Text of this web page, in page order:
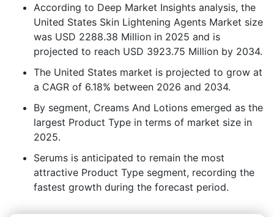
According to Deep Market Insights analysis, the
United States Skin Lightening Agents Market size
was USD 2288.38 Million in 2025 and is
projected to reach USD 3923.75 Million by 2034.
The United States market is projected to grow at
a CAGR of 6.18% between 2026 and 2034.
By segment, Creams And Lotions emerged as the
largest Product Type in terms of market size in
2025.
Serums is anticipated to remain the most
attractive Product Type segment, recording the
fastest growth during the forecast period.